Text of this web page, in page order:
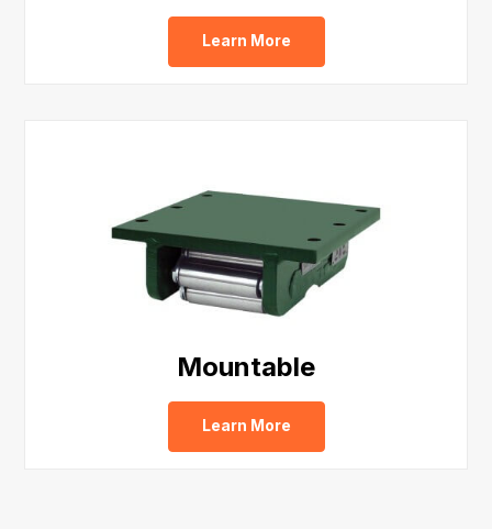
Learn More
Mountable
Learn More